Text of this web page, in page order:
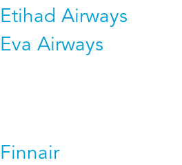
Etihad Airways
Eva Airways
Finnair